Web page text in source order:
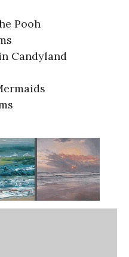
Pooh
Candyland